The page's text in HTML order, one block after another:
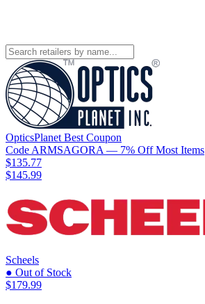
OpticsPlanet Best Coupon
Code ARMSAGORA — 7% Off Most Items
$135.77
$145.99
Scheels
● Out of Stock
$179.99